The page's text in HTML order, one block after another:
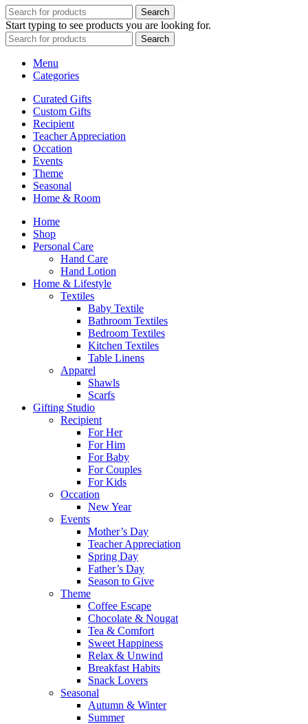
Search
Start typing to see products you are looking for.
Search
Menu
Categories
Curated Gifts
Custom Gifts
Recipient
Teacher Appreciation
Occation
Events
Theme
Seasonal
Home & Room
Home
Shop
Personal Care
Hand Care
Hand Lotion
Home & Lifestyle
Textiles
Baby Textile
Bathroom Textiles
Bedroom Textiles
Kitchen Textiles
Table Linens
Apparel
Shawls
Scarfs
Gifting Studio
Recipient
For Her
For Him
For Baby
For Couples
For Kids
Occation
New Year
Events
Mother’s Day
Teacher Appreciation
Spring Day
Father’s Day
Season to Give
Theme
Coffee Escape
Chocolate & Nougat
Tea & Comfort
Sweet Happiness
Relax & Unwind
Breakfast Habits
Snack Lovers
Seasonal
Autumn & Winter
Summer